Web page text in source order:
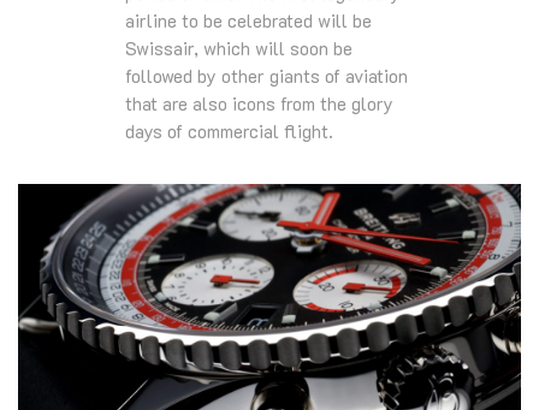
airline to be celebrated will be
Swissair, which will soon be
followed by other giants of aviation
that are also icons from the glory
days of commercial flight.